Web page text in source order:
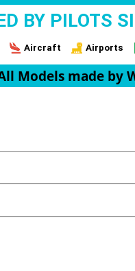
BY PILOTS
Aircraft Airports
Models made by